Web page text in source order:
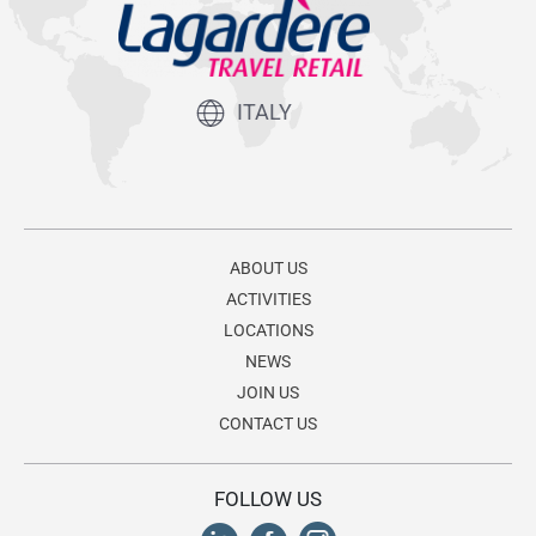
ITALY
ABOUT US
ACTIVITIES
LOCATIONS
NEWS
JOIN US
CONTACT US
FOLLOW US